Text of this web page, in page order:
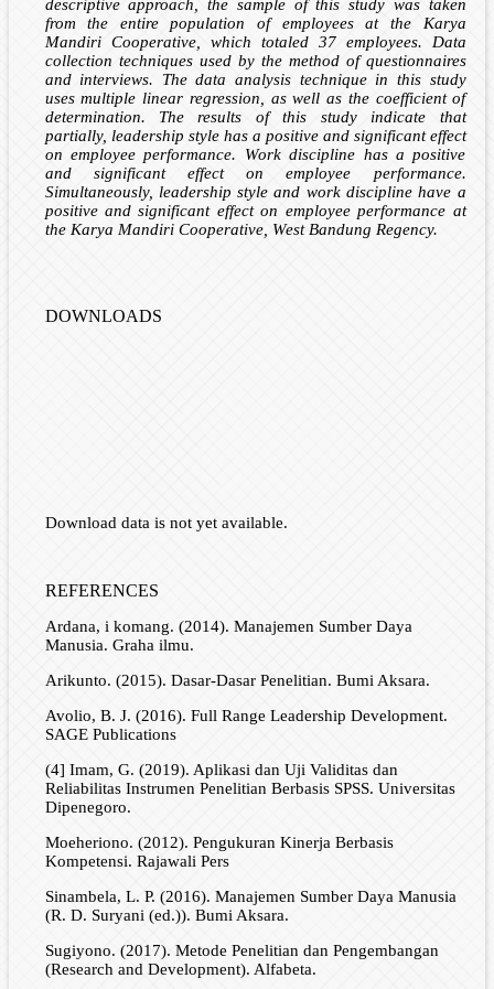
descriptive approach, the sample of this study was taken
from the entire population of employees at the Karya
Mandiri Cooperative, which totaled 37 employees. Data
collection techniques used by the method of questionnaires
and interviews. The data analysis technique in this study
uses multiple linear regression, as well as the coefficient of
determination. The results of this study indicate that
partially, leadership style has a positive and significant effect
on employee performance. Work discipline has a positive
and significant effect on employee performance.
Simultaneously, leadership style and work discipline have a
positive and significant effect on employee performance at
the Karya Mandiri Cooperative, West Bandung Regency.
DOWNLOADS
Download data is not yet available.
REFERENCES
Ardana, i komang. (2014). Manajemen Sumber Daya
Manusia. Graha ilmu.
Arikunto. (2015). Dasar-Dasar Penelitian. Bumi Aksara.
Avolio, B. J. (2016). Full Range Leadership Development.
SAGE Publications
(4] Imam, G. (2019). Aplikasi dan Uji Validitas dan
Reliabilitas Instrumen Penelitian Berbasis SPSS. Universitas
Dipenegoro.
Moeheriono. (2012). Pengukuran Kinerja Berbasis
Kompetensi. Rajawali Pers
Sinambela, L. P. (2016). Manajemen Sumber Daya Manusia
(R. D. Suryani (ed.)). Bumi Aksara.
Sugiyono. (2017). Metode Penelitian dan Pengembangan
(Research and Development). Alfabeta.